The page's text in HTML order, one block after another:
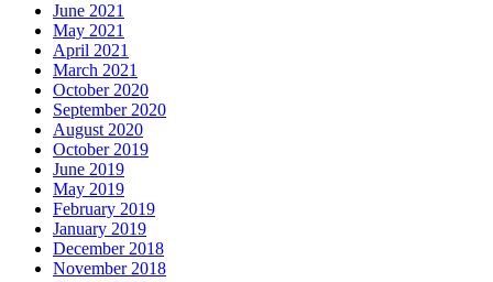
June 2021
May 2021
April 2021
March 2021
October 2020
September 2020
August 2020
October 2019
June 2019
May 2019
February 2019
January 2019
December 2018
November 2018